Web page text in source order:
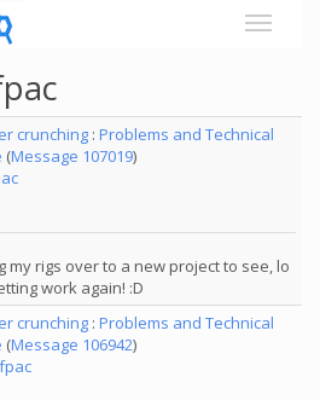
crunching : Problems and Technical
(Message 107019)
my rigs over to a new project to see, lo
work again! :D
crunching : Problems and Technical
(Message 106942)